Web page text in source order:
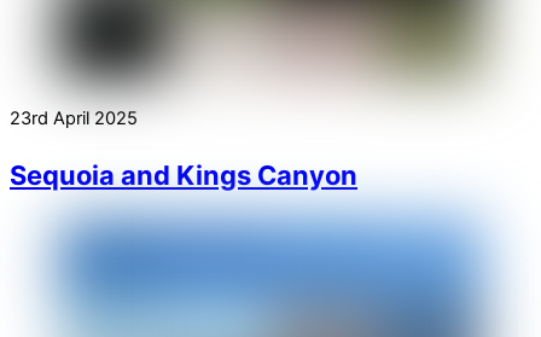
23rd April 2025
Sequoia and Kings Canyon